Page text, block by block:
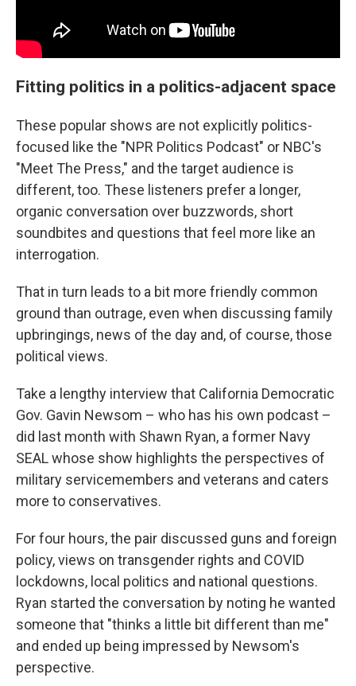
Fitting politics in a politics-adjacent space
These popular shows are not explicitly politics-
focused like the "NPR Politics Podcast" or NBC's
"Meet The Press," and the target audience is
different, too. These listeners prefer a longer,
organic conversation over buzzwords, short
soundbites and questions that feel more like an
interrogation.
That in turn leads to a bit more friendly common
ground than outrage, even when discussing family
upbringings, news of the day and, of course, those
political views.
Take a lengthy interview that California Democratic
Gov. Gavin Newsom – who has his own podcast –
did last month with Shawn Ryan, a former Navy
SEAL whose show highlights the perspectives of
military servicemembers and veterans and caters
more to conservatives.
For four hours, the pair discussed guns and foreign
policy, views on transgender rights and COVID
lockdowns, local politics and national questions.
Ryan started the conversation by noting he wanted
someone that "thinks a little bit different than me"
and ended up being impressed by Newsom's
perspective.